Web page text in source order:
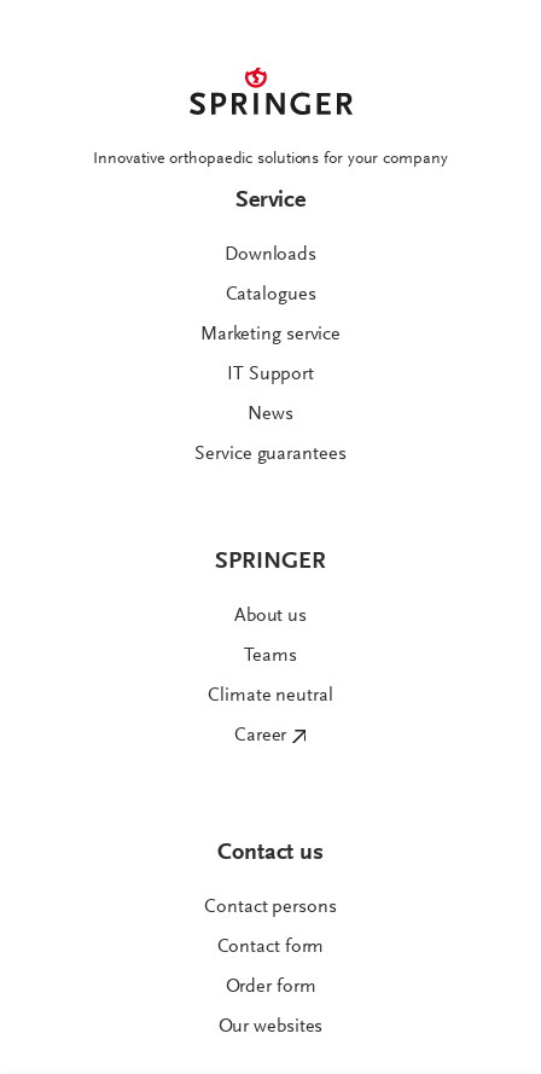
Innovative orthopaedic solutions for your company
Service
Downloads
Catalogues
Marketing service
IT Support
News
Service guarantees
SPRINGER
About us
Teams
Climate neutral
Career
Contact us
Contact persons
Contact form
Order form
Our websites